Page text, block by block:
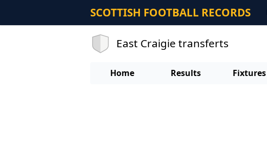
SCOTTISH FOOTBALL RECORDS
East Craigie transferts
Home Results Fixtures